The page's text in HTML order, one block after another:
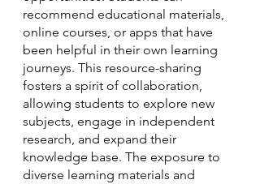
recommend educational materials,
online courses, or apps that have
been helpful in their own learning
journeys. This resource-sharing
fosters a spirit of collaboration,
allowing students to explore new
subjects, engage in independent
research, and expand their
knowledge base. The exposure to
diverse learning materials and